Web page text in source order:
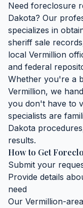
Need foreclosure
Dakota? Our
specializes in
sheriff sale
local Vermillion
and federal
Whether you're a
Vermillion, we
you don't have to
specialists are
Dakota
results.
How to Get
Submit your
Provide details
need
Our Vermillion-